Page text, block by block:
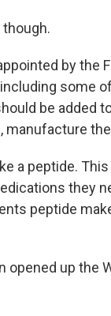
by the
some
be added
manufacture
a peptide.
they
peptide
up the